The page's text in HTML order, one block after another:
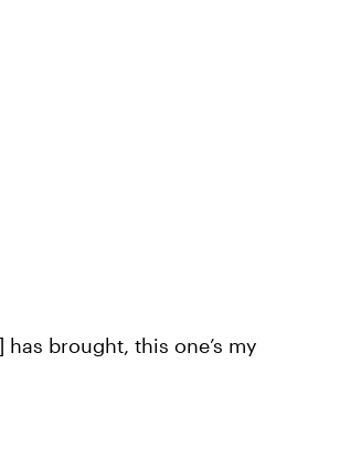
brought, this one’s my